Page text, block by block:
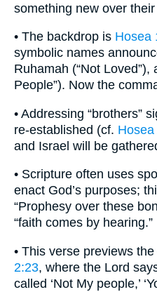
something new over their
• The backdrop is Hosea
symbolic names
Ruhamah (“Not Loved”),
People”). Now the
• Addressing “brothers”
re-established (cf. Hosea
and Israel will be
• Scripture often uses
enact God’s purposes;
“Prophesy over these
“faith comes by hearing.”
• This verse previews
2:23, where the Lord
called ‘Not My people,’